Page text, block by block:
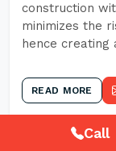
construction
minimizes the
hence
READ MORE
Call